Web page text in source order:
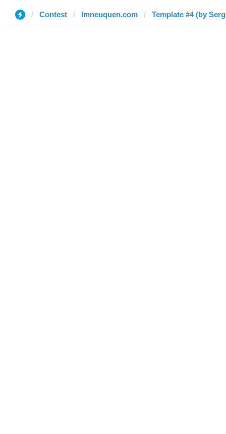
Contest lmneuquen.com Template #4 (by